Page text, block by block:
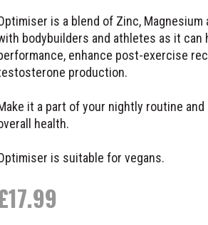
is a blend of Zinc,
bodybuilders and athletes as it
enhance post-exercise
production.
it a part of your nightly routine
health.
is suitable for vegans.
17.99